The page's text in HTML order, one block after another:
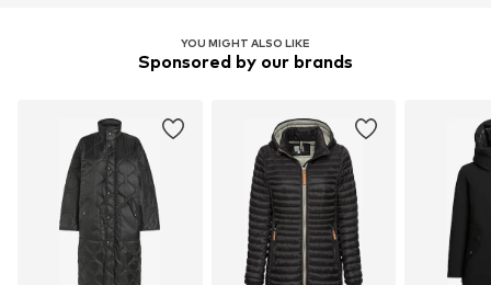
YOU MIGHT ALSO LIKE
Sponsored by our brands